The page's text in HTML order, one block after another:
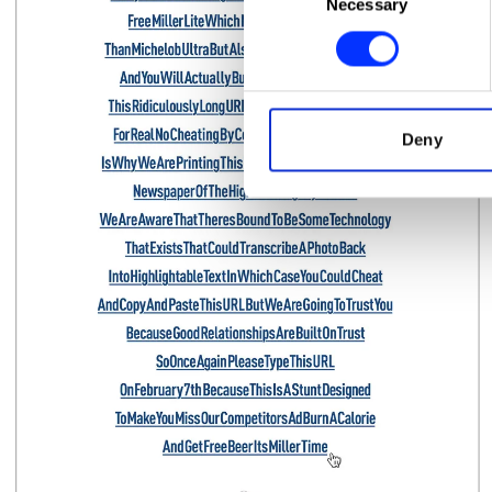
Find out more about how
information about your use
other information that
Selection
Necessary
Deny